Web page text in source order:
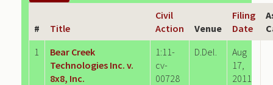
# Title
Civil
Action
Venue
Filing
Date
1
Bear Creek
Technologies Inc. v.
8x8, Inc.
1:11-
cv-
00728
D.Del.
Aug
17,
2011